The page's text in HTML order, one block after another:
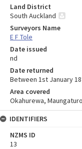
Land District
South Auckland
Surveyors Name
E F Tole
Date issued
nd
Date returned
Between 1st January
Area covered
Okahurewa,
IDENTIFIERS
NZMS ID
13